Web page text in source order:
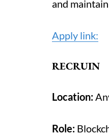
and
Apply link:
RECRUIN
Location:
Role: